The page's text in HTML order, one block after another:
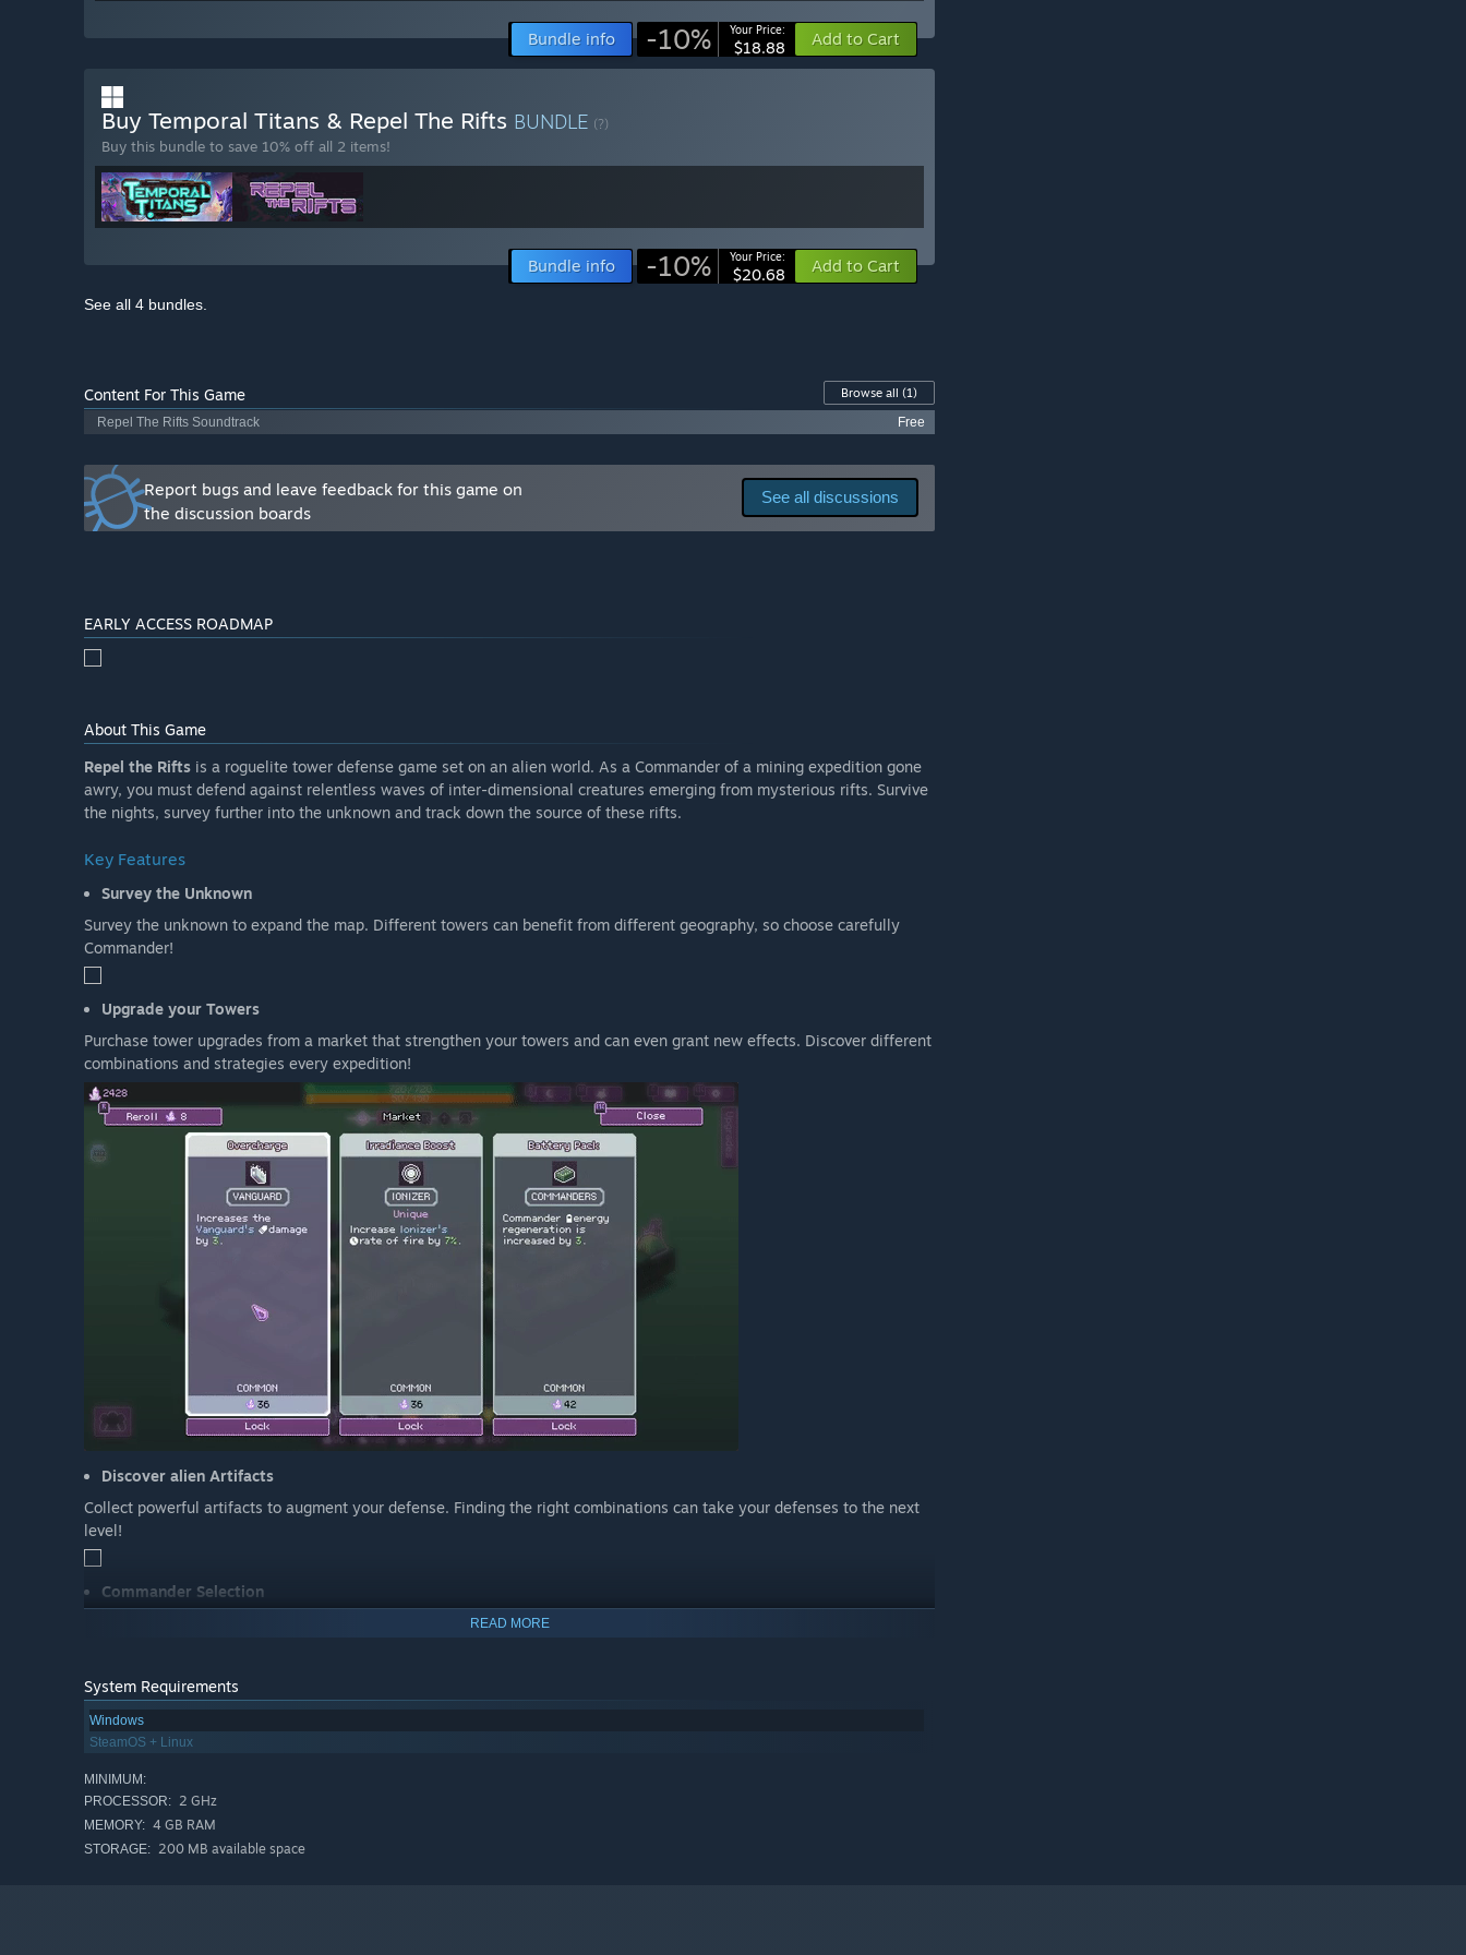
Bundle info -10% Your Price:
$18.88 Add to Cart
Buy Temporal Titans & Repel The Rifts BUNDLE (?)
Buy this bundle to save 10% off all 2 items!
Bundle info -10% Your Price:
$20.68 Add to Cart
See all 4 bundles.
Content For This Game Browse all (1)
Repel The Rifts Soundtrack
Free
See all discussions
Report bugs and leave feedback for this game on
the discussion boards
EARLY ACCESS ROADMAP
About This Game
Repel the Rifts is a roguelite tower defense game set on an alien world. As a Commander of a mining expedition gone
awry, you must defend against relentless waves of inter-dimensional creatures emerging from mysterious rifts. Survive
the nights, survey further into the unknown and track down the source of these rifts.
Key Features
Survey the Unknown
Survey the unknown to expand the map. Different towers can benefit from different geography, so choose carefully
Commander!
Upgrade your Towers
Purchase tower upgrades from a market that strengthen your towers and can even grant new effects. Discover different
combinations and strategies every expedition!
Discover alien Artifacts
Collect powerful artifacts to augment your defense. Finding the right combinations can take your defenses to the next
level!
Commander Selection
Choose from different commanders, each with their own three starting towers, abilities and passive. Each offers their
READ MORE
System Requirements
Windows
SteamOS + Linux
MINIMUM:
PROCESSOR: 2 GHz
MEMORY: 4 GB RAM
STORAGE: 200 MB available space